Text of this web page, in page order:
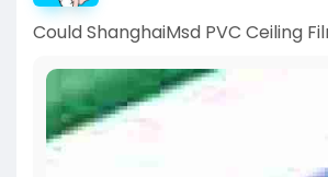
Could ShanghaiMsd PVC Ceiling